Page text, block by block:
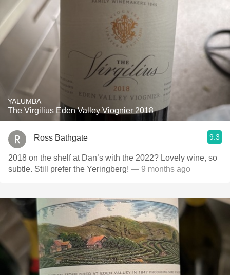
YALUMBA
The Virgilius Eden Valley Viognier 2018
Ross Bathgate 9.3
2018 on the shelf at Dan’s with the 2022? Lovely wine, so
subtle. Still prefer the Yeringberg! — 9 months ago